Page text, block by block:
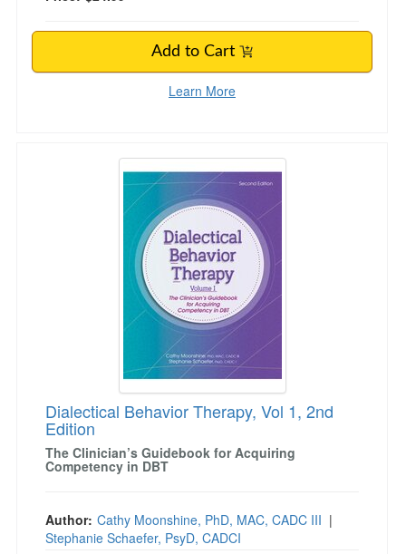
Add to Cart
Learn More
Dialectical Behavior Therapy, Vol 1, 2nd
Dialectical Behavior Therapy, Vol 1, 2nd
Edition
The Clinician’s Guidebook for Acquiring
Competency in DBT
Author: Cathy Moonshine, PhD, MAC, CADC III |
Stephanie Schaefer, PsyD, CADCI